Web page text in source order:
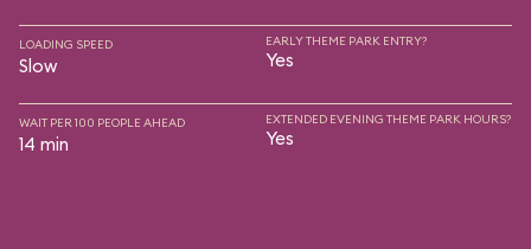
LOADING SPEED
Slow
EARLY THEME PARK ENTRY?
Yes
WAIT PER 100 PEOPLE AHEAD
14 min
EXTENDED EVENING THEME PARK HOURS?
Yes